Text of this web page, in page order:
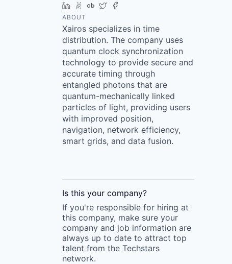
LinkedIn
AngelList
Crunchbase
Twitter
ABOUT
Xairos specializes in time
distribution. The company uses
quantum clock synchronization
technology to provide secure and
accurate timing through
entangled photons that are
quantum-mechanically linked
particles of light, providing users
with improved position,
navigation, network efficiency,
smart grids, and data fusion.
Is this your company?
If you're responsible for hiring at
this company, make sure your
company and job information are
always up to date to attract top
talent from the Techstars
network.